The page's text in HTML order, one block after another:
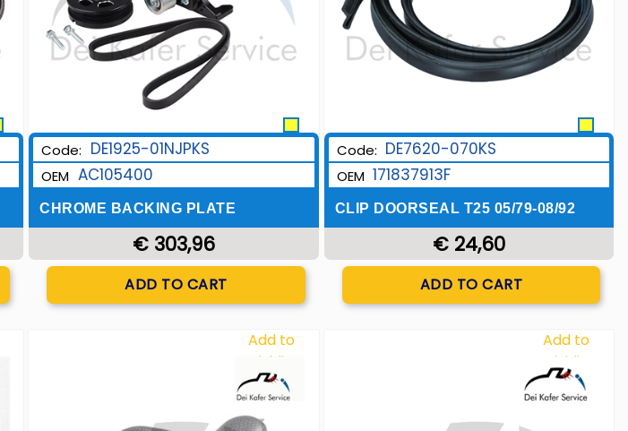
Code: DE1925-01NJPKS
OEM AC105400
CHROME BACKING PLATE
€ 303,96
Quantity
ADD TO CART
Code: DE7620-070KS
OEM 171837913F
CLIP DOORSEAL T25 05/79-08/92
€ 24,60
Quantity
ADD TO CART
Add to
Wishlist
Add to
Wishlist